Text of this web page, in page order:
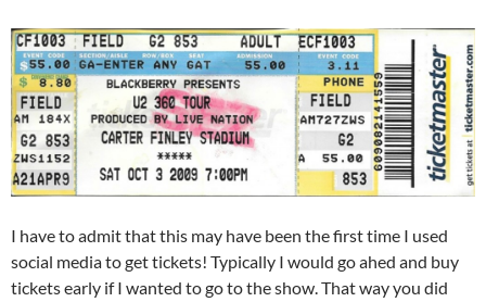
I have to admit that this may have been the first time I used
social media to get tickets! Typically I would go ahed and buy
tickets early if I wanted to go to the show. That way you did